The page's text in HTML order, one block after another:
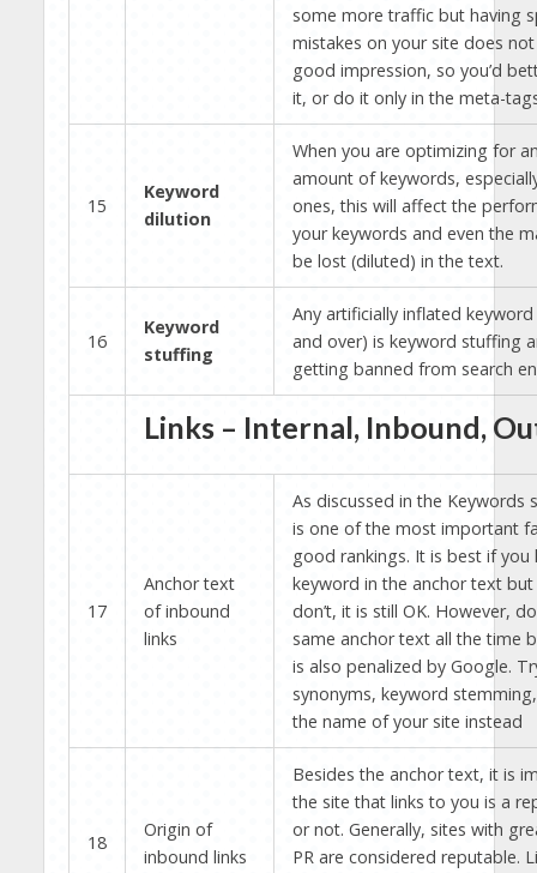
some more traffic but having
mistakes on your site does
good impression, so you’d
it, or do it only in the meta-
15
Keyword
dilution
When you are optimizing for
amount of keywords,
ones, this will affect the
your keywords and even the
be lost (diluted) in the text.
16
Keyword
stuffing
Any artificially inflated keyword
and over) is keyword stuffing
getting banned from search
Links – Internal, Inbound,
17
Anchor text
of inbound
links
As discussed in the Keywords
is one of the most important
good rankings. It is best if you
keyword in the anchor text but
don’t, it is still OK. However,
same anchor text all the time
is also penalized by Google.
synonyms, keyword
the name of your site instead
18
Origin of
inbound links
Besides the anchor text, it is
the site that links to you is a
or not. Generally, sites with
PR are considered reputable.